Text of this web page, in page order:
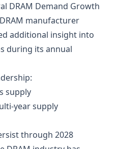
DRAM Demand Growth
manufacturer
additional insight into
during its annual
supply
year supply
through 2028